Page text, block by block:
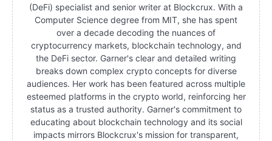
(DeFi) specialist and senior writer at Blockcrux. With a
Computer Science degree from MIT, she has spent
over a decade decoding the nuances of
cryptocurrency markets, blockchain technology, and
the DeFi sector. Garner's clear and detailed writing
breaks down complex crypto concepts for diverse
audiences. Her work has been featured across multiple
esteemed platforms in the crypto world, reinforcing her
status as a trusted authority. Garner's commitment to
educating about blockchain technology and its social
impacts mirrors Blockcrux's mission for transparent,